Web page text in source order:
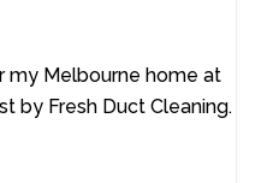
my Melbourne home at
by Fresh Duct Cleaning.